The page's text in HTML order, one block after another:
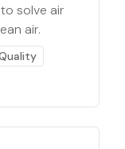
solve air
air.